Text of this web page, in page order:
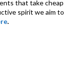
that take cheap
spirit we aim to
.